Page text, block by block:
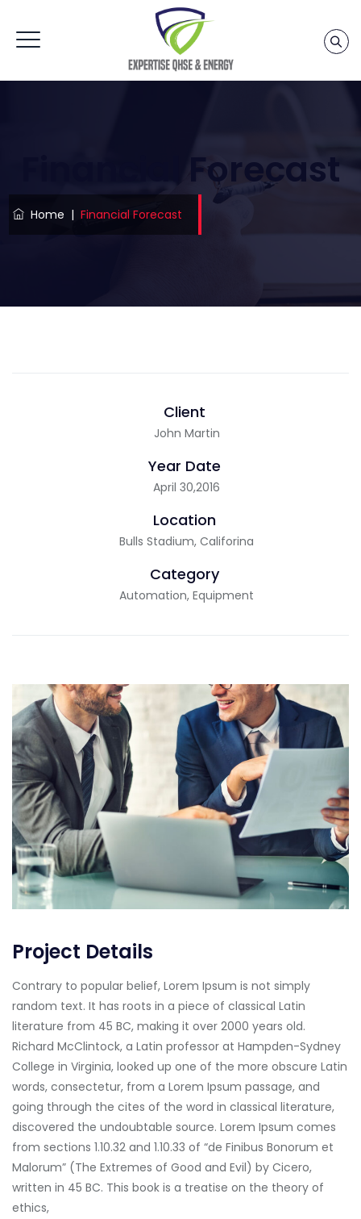
Financial Forecast
Home | Financial Forecast
Client
John Martin
Year Date
April 30,2016
Location
Bulls Stadium, Califorina
Category
Automation, Equipment
Project Details
Contrary to popular belief, Lorem Ipsum is not simply
random text. It has roots in a piece of classical Latin
literature from 45 BC, making it over 2000 years old.
Richard McClintock, a Latin professor at Hampden-Sydney
College in Virginia, looked up one of the more obscure Latin
words, consectetur, from a Lorem Ipsum passage, and
going through the cites of the word in classical literature,
discovered the undoubtable source. Lorem Ipsum comes
from sections 1.10.32 and 1.10.33 of “de Finibus Bonorum et
Malorum” (The Extremes of Good and Evil) by Cicero,
written in 45 BC. This book is a treatise on the theory of
ethics,